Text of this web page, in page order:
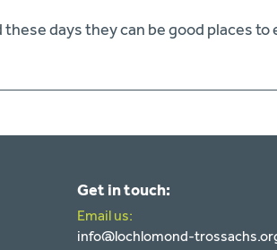
days they can be good places
Get in touch:
Email us:
info@lochlomond-